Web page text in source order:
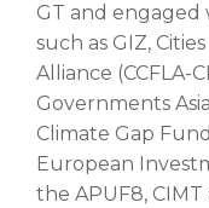
GT and
such as GIZ,
Alliance (CCFLA-
Governments
Climate Gap
European
the APUF8,